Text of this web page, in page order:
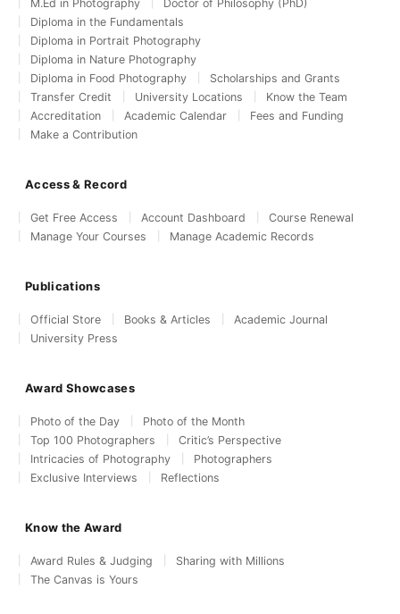
M.Ed in Photography
Doctor of Philosophy (PhD)
Diploma in the Fundamentals
Diploma in Portrait Photography
Diploma in Nature Photography
Diploma in Food Photography
Scholarships and Grants
Transfer Credit
University Locations
Know the Team
Accreditation
Academic Calendar
Fees and Funding
Make a Contribution
Access & Record
Get Free Access Account Dashboard
Course Renewal
Manage Your Courses
Manage Academic Records
Publications
Official Store Books & Articles
Academic Journal
University Press
Award Showcases
Photo of the Day
Photo of the Month
Top 100 Photographers
Critic’s Perspective
Intricacies of Photography
Photographers
Exclusive Interviews
Reflections
Know the Award
Award Rules & Judging
Sharing with Millions
The Canvas is Yours